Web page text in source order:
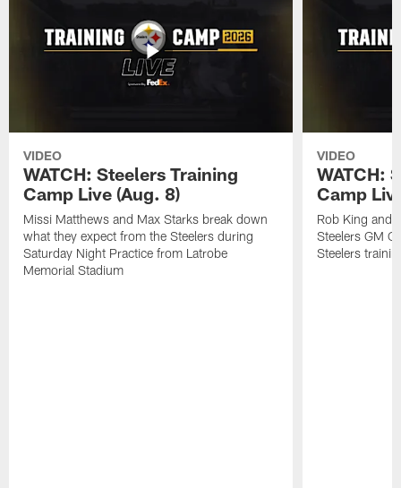
VIDEO
WATCH: Steelers Training
Camp Live (Aug. 8)
Missi Matthews and Max Starks break down
what they expect from the Steelers during
Saturday Night Practice from Latrobe
Memorial Stadium
VIDEO
WATCH:
Camp
Rob King and
Steelers GM
Steelers